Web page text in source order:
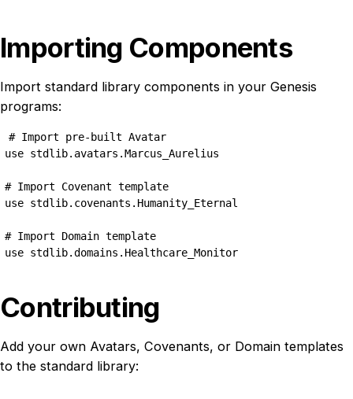
Importing Components
Import standard library components in your Genesis
programs:
# Import pre-built Avatar
use stdlib.avatars.Marcus_Aurelius
# Import Covenant template
use stdlib.covenants.Humanity_Eternal
# Import Domain template
use stdlib.domains.Healthcare_Monitor
Contributing
Add your own Avatars, Covenants, or Domain templates
to the standard library: